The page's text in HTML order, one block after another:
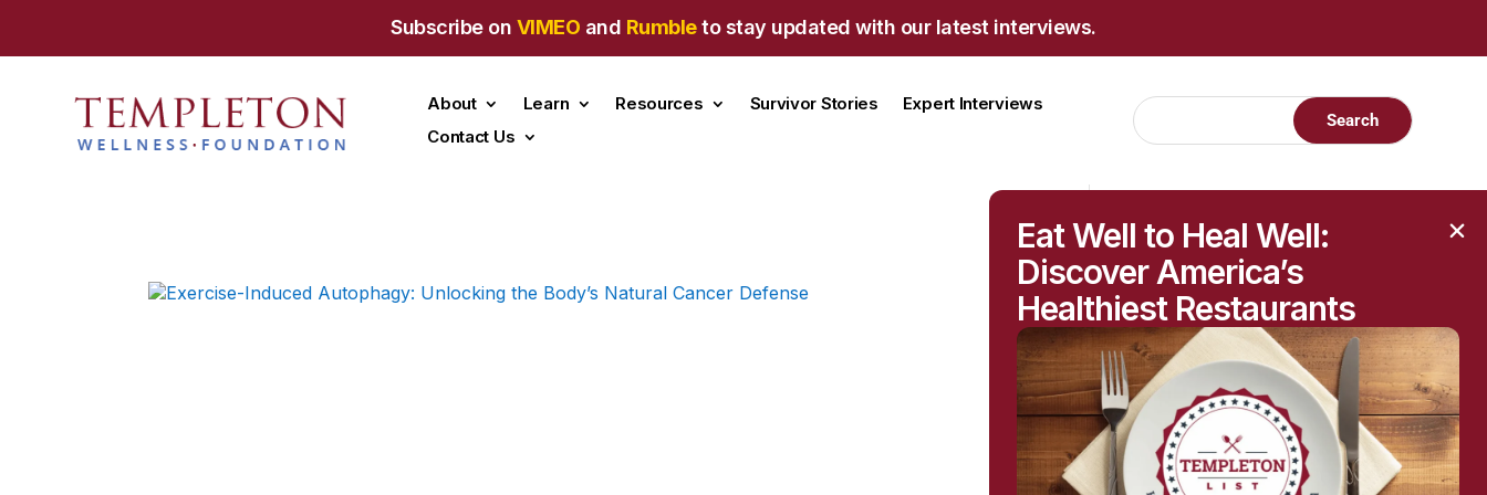
Subscribe on VIMEO and Rumbleto stay updated with our latest interviews.
About Learn Resources Survivor Stories
Expert Interviews
Contact Us
RECENT POSTS
Raised Moles: When
They’re Harmless—and
When to Get Them
Checked
The Hidden Health
Questions Behind
Eat Well to Heal Well:
Discover America’s
Healthiest Restaurants